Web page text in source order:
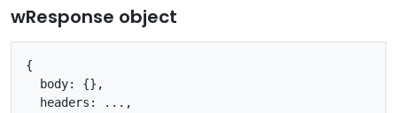
wResponse object
{
  body: {},
  headers: ...,